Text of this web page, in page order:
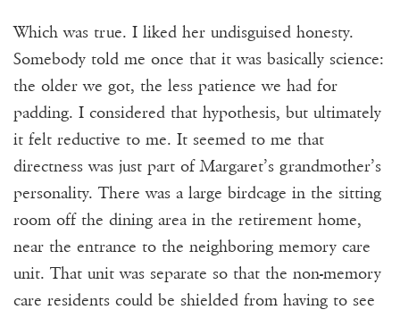
Which was true. I liked her undisguised honesty.
Somebody told me once that it was basically science:
the older we got, the less patience we had for
padding. I considered that hypothesis, but ultimately
it felt reductive to me. It seemed to me that
directness was just part of Margaret’s grandmother’s
personality. There was a large birdcage in the sitting
room off the dining area in the retirement home,
near the entrance to the neighboring memory care
unit. That unit was separate so that the non-memory
care residents could be shielded from having to see